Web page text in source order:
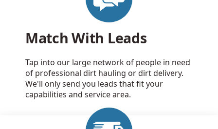
Match With Leads
Tap into our large network of people in need
of professional dirt hauling or dirt delivery.
We'll only send you leads that fit your
capabilities and service area.